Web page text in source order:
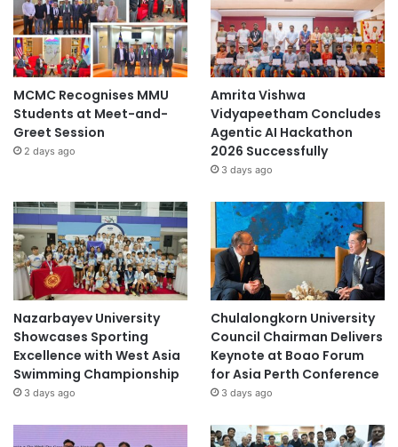
MCMC Recognises MMU
Students at Meet-and-
Greet Session
2 days ago
Amrita Vishwa
Vidyapeetham Concludes
Agentic AI Hackathon
2026 Successfully
3 days ago
Nazarbayev University
Showcases Sporting
Excellence with West Asia
Swimming Championship
3 days ago
Chulalongkorn University
Council Chairman Delivers
Keynote at Boao Forum
for Asia Perth Conference
3 days ago